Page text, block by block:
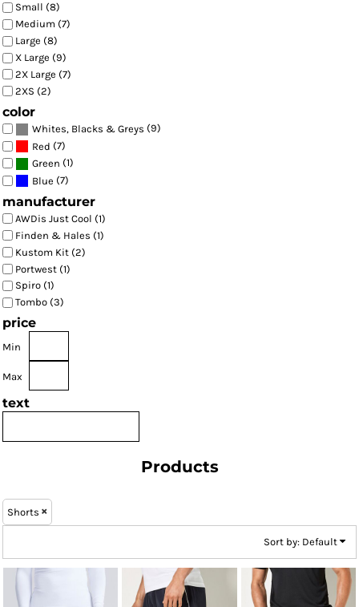
Small (8)
Medium (7)
Large (8)
X Large (9)
2X Large (7)
2XS (2)
color
Whites, Blacks & Greys (9)
Red (7)
Green (1)
Blue (7)
manufacturer
AWDis Just Cool (1)
Finden & Hales (1)
Kustom Kit (2)
Portwest (1)
Spiro (1)
Tombo (3)
price
Min
Max
text
Products
Shorts
Sort by: Default